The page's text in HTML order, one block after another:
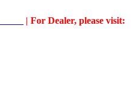
| For Dealer, please visit: